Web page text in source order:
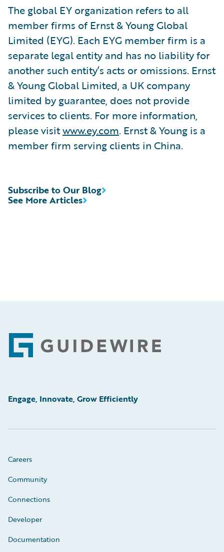
The global EY organization refers to all
member firms of Ernst & Young Global
Limited (EYG). Each EYG member firm is a
separate legal entity and has no liability for
another such entity’s acts or omissions. Ernst
& Young Global Limited, a UK company
limited by guarantee, does not provide
services to clients. For more information,
please visitwww.ey.com. Ernst & Young is a
member firm serving clients in China.
See More Articles
Subscribe to Our Blog
Footer
Engage, Innovate, Grow Efficiently
Careers
Community
Connections
Developer
Documentation